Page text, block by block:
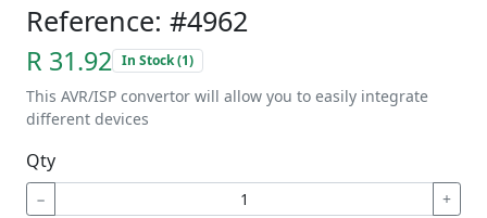
Reference: #4962
R 31.92 In Stock (1)
This AVR/ISP convertor will allow you to easily integrate
different devices
Qty
− +